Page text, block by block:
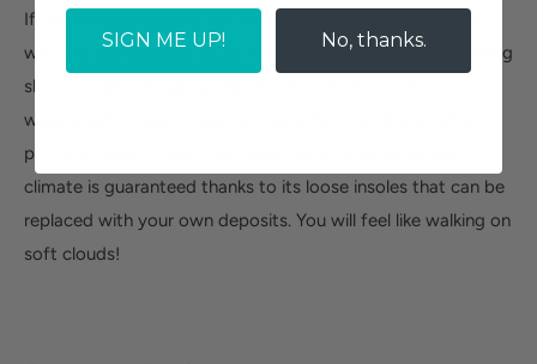
If you want to explore the world in the most adventurous
way, the
ara Satchel is just right for you. This sporty trekking
shoe is made of high-quality leather, durable and
waterproof. It also features a Gore-Tex membrane, which
protects against water and wind, while a pleasant foot
climate is guaranteed thanks to its loose insoles that can be
replaced with your own deposits. You will feel like walking on
soft clouds!
SIGN ME UP! No, thanks.